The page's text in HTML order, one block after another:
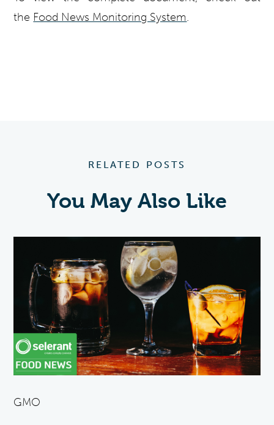
the Food News Monitoring System.
RELATED POSTS
You May Also Like
GMO